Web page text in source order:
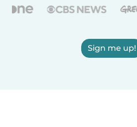
Sign me up!